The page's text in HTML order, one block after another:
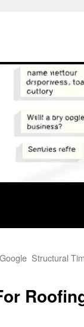
Structural